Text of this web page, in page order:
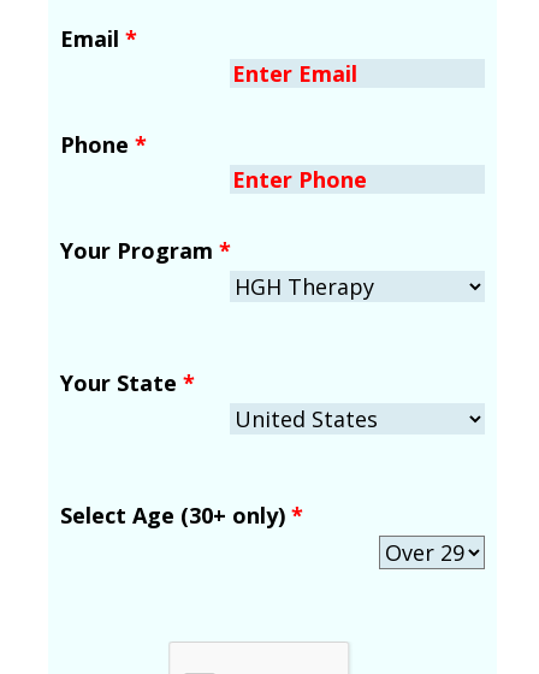
Email *
Phone *
Your Program *
Your State *
Select Age (30+ only) *